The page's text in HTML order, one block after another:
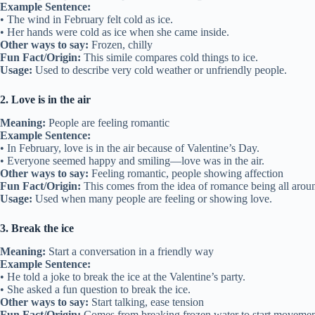
Example Sentence:
• The wind in February felt cold as ice.
• Her hands were cold as ice when she came inside.
Other ways to say: Frozen, chilly
Fun Fact/Origin: This simile compares cold things to ice.
Usage: Used to describe very cold weather or unfriendly people.
2. Love is in the air
Meaning: People are feeling romantic
Example Sentence:
• In February, love is in the air because of Valentine’s Day.
• Everyone seemed happy and smiling—love was in the air.
Other ways to say: Feeling romantic, people showing affection
Fun Fact/Origin: This comes from the idea of romance being all
Usage: Used when many people are feeling or showing love.
3. Break the ice
Meaning: Start a conversation in a friendly way
Example Sentence:
• He told a joke to break the ice at the Valentine’s party.
• She asked a fun question to break the ice.
Other ways to say: Start talking, ease tension